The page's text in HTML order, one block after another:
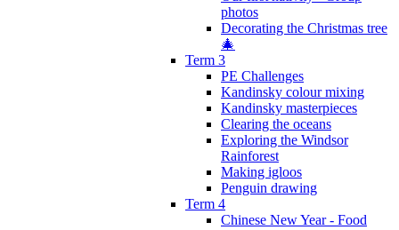
photos
Decorating the Christmas tree
🎄
Term 3
PE Challenges
Kandinsky colour mixing
Kandinsky masterpieces
Clearing the oceans
Exploring the Windsor
Rainforest
Making igloos
Penguin drawing
Term 4
Chinese New Year - Food